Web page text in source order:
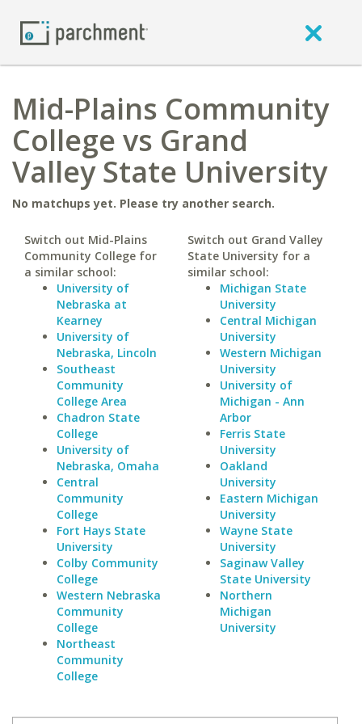
Mid-Plains Community
College vs Grand
Valley State University
No matchups yet. Please try another search.
Switch out Mid-Plains
Community College for
a similar school:
University of
Nebraska at
Kearney
University of
Nebraska, Lincoln
Southeast
Community
College Area
Chadron State
College
University of
Nebraska, Omaha
Central
Community
College
Fort Hays State
University
Colby Community
College
Western Nebraska
Community
College
Northeast
Community
College
Switch out Grand Valley
State University for a
similar school:
Michigan State
University
Central Michigan
University
Western Michigan
University
University of
Michigan - Ann
Arbor
Ferris State
University
Oakland
University
Eastern Michigan
University
Wayne State
University
Saginaw Valley
State University
Northern
Michigan
University